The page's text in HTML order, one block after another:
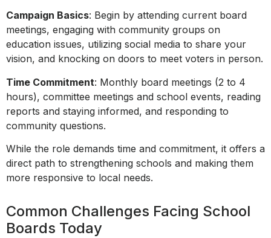
Campaign Basics: Begin by attending current board
meetings, engaging with community groups on
education issues, utilizing social media to share your
vision, and knocking on doors to meet voters in person.
Time Commitment: Monthly board meetings (2 to 4
hours), committee meetings and school events, reading
reports and staying informed, and responding to
community questions.
While the role demands time and commitment, it offers a
direct path to strengthening schools and making them
more responsive to local needs.
Common Challenges Facing School
Boards Today